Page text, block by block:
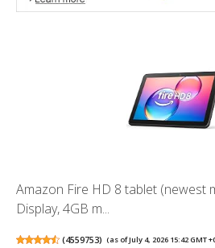
Amazon Fire HD 8 tablet (newest
Display, 4GB m...
(4559753) (as of July 4, 2026 15:42 GMT